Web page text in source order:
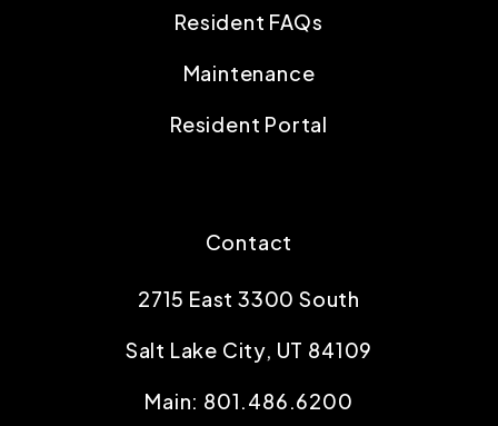
Resident FAQs
Maintenance
Resident Portal
Contact
2715 East 3300 South
Salt Lake City, UT 84109
Main: 801.486.6200